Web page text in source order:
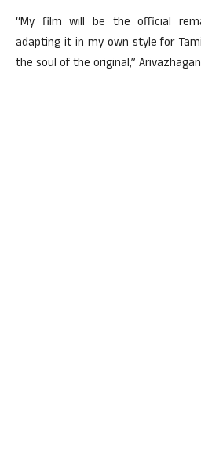
“My film will be the official
adapting it in my own style for
the soul of the original,”